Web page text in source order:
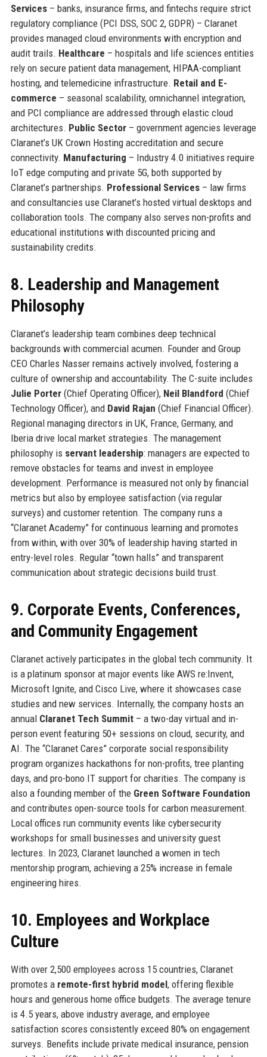
Services– banks, insurance firms, and fintechs require strict
regulatory compliance (PCI DSS, SOC 2, GDPR) – Claranet
provides managed cloud environments with encryption and
audit trails. Healthcare – hospitals and life sciences entities
rely on secure patient data management, HIPAA-compliant
hosting, and telemedicine infrastructure. Retail and E-
commerce – seasonal scalability, omnichannel integration,
and PCI compliance are addressed through elastic cloud
architectures. Public Sector– government agencies leverage
Claranet’s UK Crown Hosting accreditation and secure
connectivity. Manufacturing – Industry 4.0 initiatives require
IoT edge computing and private 5G, both supported by
Claranet’s partnerships. Professional Services– law firms
and consultancies use Claranet’s hosted virtual desktops and
collaboration tools. The company also serves non-profits and
educational institutions with discounted pricing and
sustainability credits.
8. Leadership and Management
Philosophy
Claranet’s leadership team combines deep technical
backgrounds with commercial acumen. Founder and Group
CEO Charles Nasser remains actively involved, fostering a
culture of ownership and accountability. The C-suite includes
Julie Porter(Chief Operating Officer), Neil Blandford (Chief
Technology Officer), and David Rajan (Chief Financial Officer).
Regional managing directors in UK, France, Germany, and
Iberia drive local market strategies. The management
philosophy is servant leadership: managers are expected to
remove obstacles for teams and invest in employee
development. Performance is measured not only by financial
metrics but also by employee satisfaction (via regular
surveys) and customer retention. The company runs a
“Claranet Academy” for continuous learning and promotes
from within, with over 30% of leadership having started in
entry-level roles. Regular “town halls” and transparent
communication about strategic decisions build trust.
9. Corporate Events, Conferences,
and Community Engagement
Claranet actively participates in the global tech community. It
is a platinum sponsor at major events like AWS re:Invent,
Microsoft Ignite, and Cisco Live, where it showcases case
studies and new services. Internally, the company hosts an
annual Claranet Tech Summit– a two-day virtual and in-
person event featuring 50+ sessions on cloud, security, and
AI. The “Claranet Cares” corporate social responsibility
program organizes hackathons for non-profits, tree planting
days, and pro-bono IT support for charities. The company is
also a founding member of the Green Software Foundation
and contributes open-source tools for carbon measurement.
Local offices run community events like cybersecurity
workshops for small businesses and university guest
lectures. In 2023, Claranet launched a women in tech
mentorship program, achieving a 25% increase in female
engineering hires.
10. Employees and Workplace
Culture
With over 2,500 employees across 15 countries, Claranet
promotes a remote-first hybrid model, offering flexible
hours and generous home office budgets. The average tenure
is 4.5 years, above industry average, and employee
satisfaction scores consistently exceed 80% on engagement
surveys. Benefits include private medical insurance, pension